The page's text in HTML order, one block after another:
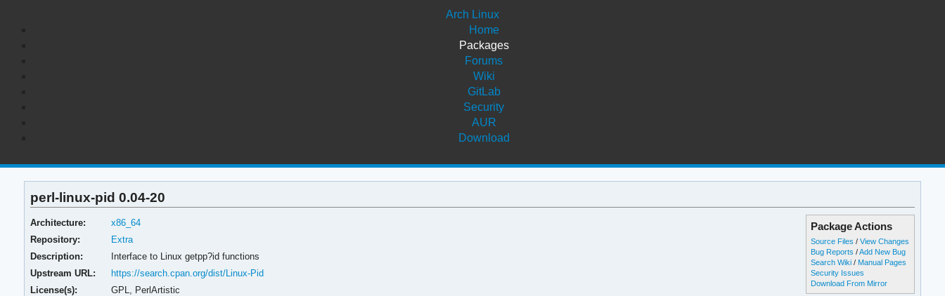
Arch Linux
Home
Packages
Forums
Wiki
GitLab
Security
AUR
Download
perl-linux-pid 0.04-20
Package Actions
Source Files /View Changes
Bug Reports /Add New Bug
Search Wiki / Manual Pages
Security Issues
Download From Mirror
Architecture:
x86_64
Repository:
Extra
Description:
Interface to Linux getpp?id functions
Upstream URL:
https://search.cpan.org/dist/Linux-Pid
License(s):
GPL, PerlArtistic